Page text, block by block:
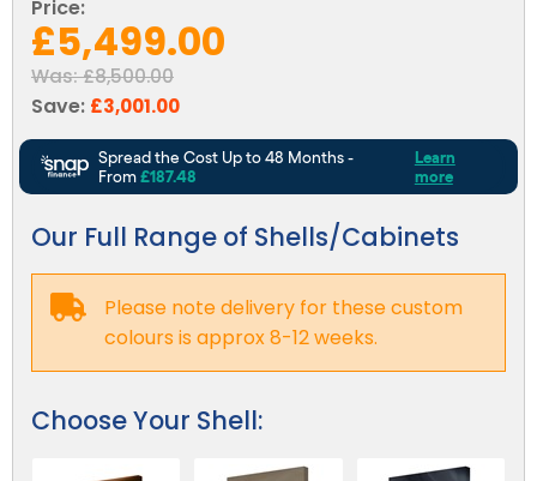
Discount Hot Tubs
Energy Saving Hot Tubs
Plug & Play Hot Tubs
Cheap Hot Tubs
Smart TV
Electrical Components & Small Parts
Hot Tub Covers
Cover Accessories
Latest News
Price:
£5,499.00
Was:£8,500.00
Save: £3,001.00
Our Full Range of Shells/Cabinets
Please note delivery for these custom
colours is approx 8-12 weeks.
Choose Your Shell: